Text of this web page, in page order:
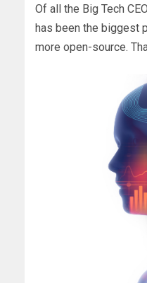
Of all the Big Tech
has been the biggest
more open-source.